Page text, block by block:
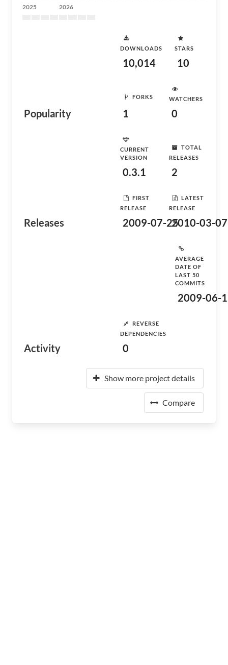
2025 2026
Popularity
DOWNLOADS
10,014
STARS
10
FORKS
1
WATCHERS
0
Releases
CURRENT
VERSION
0.3.1
TOTAL
RELEASES
2
FIRST
RELEASE
2009-07-25
LATEST
RELEASE
2010-03-07
Activity
AVERAGE
DATE OF
LAST 50
COMMITS
2009-06-
REVERSE
DEPENDENCIES
0
Show more project details
Compare